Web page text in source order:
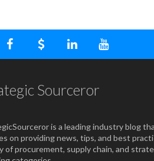
Sourceror
is a leading industry blog
on providing news, tips, and best
of procurement, supply chain, and